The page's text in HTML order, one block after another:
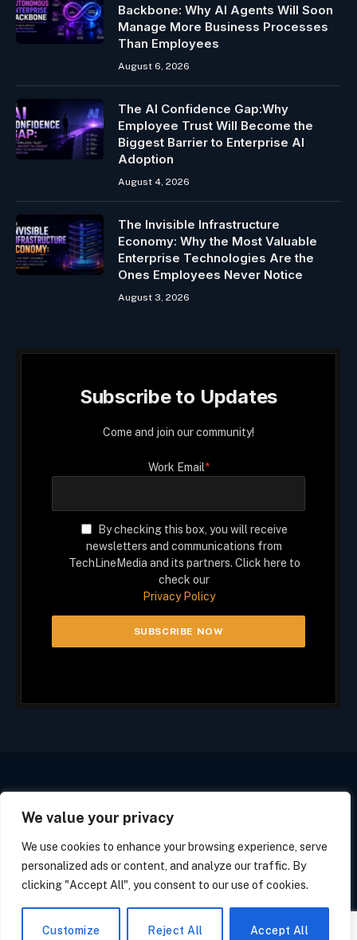
We value your privacy
We use cookies to enhance your browsing experience, serve
personalized ads or content, and analyze our traffic. By
clicking "Accept All", you consent to our use of cookies.
Customize Reject All Accept All
Backbone: Why AI Agents Will Soon
Manage More Business Processes
Than Employees
August 6, 2026
The AI Confidence Gap:Why
Employee Trust Will Become the
Biggest Barrier to Enterprise AI
Adoption
August 4, 2026
The Invisible Infrastructure
Economy: Why the Most Valuable
Enterprise Technologies Are the
Ones Employees Never Notice
August 3, 2026
Subscribe to Updates
Come and join our community!
Work Email*
By checking this box, you will receive
newsletters and communications from
TechLineMedia and its partners. Click here to
check our
Privacy Policy
Facebook
PRIVACY POLICY COOKIE POLICY CALIFORNIA POLICY
OPT OUT FORM SUBSCRIBE UNSUBSCRIBE